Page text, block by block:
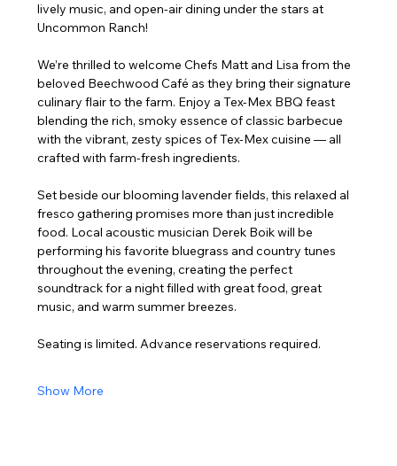
lively music, and open-air dining under the stars at
Uncommon Ranch!
We’re thrilled to welcome Chefs Matt and Lisa from the
beloved Beechwood Café as they bring their signature
culinary flair to the farm. Enjoy a Tex-Mex BBQ feast
blending the rich, smoky essence of classic barbecue
with the vibrant, zesty spices of Tex-Mex cuisine — all
crafted with farm-fresh ingredients.
Set beside our blooming lavender fields, this relaxed al
fresco gathering promises more than just incredible
food. Local acoustic musician Derek Boik will be
performing his favorite bluegrass and country tunes
throughout the evening, creating the perfect
soundtrack for a night filled with great food, great
music, and warm summer breezes.
Seating is limited. Advance reservations required.
Show More